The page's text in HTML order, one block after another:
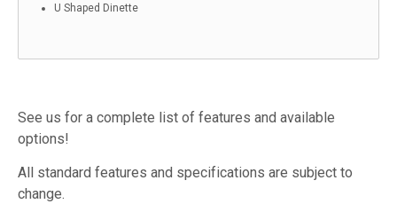
U Shaped Dinette
See us for a complete list of features and available
options!
All standard features and specifications are subject to
change.